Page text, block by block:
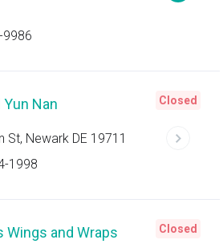
9986
Nan
St, Newark DE 19711
1998
Closed
Wings and Wraps Closed